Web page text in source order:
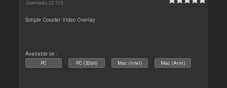
Downloads: 22 175
Simple Counter Video Overlay
Available on :
PC PC (32bit) Mac (Intel) Mac (Arm)